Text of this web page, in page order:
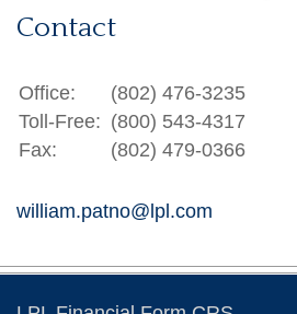
Contact
Office:
(802) 476-3235
Toll-Free: (800) 543-4317
Fax:
(802) 479-0366
william.patno@lpl.com